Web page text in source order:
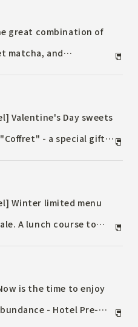
Plan that allows you
Day proposal.
great combination of
matcha, and
and Matcha
limited time
Valentine's Day sweets
- a special gift
Winter limited menu
A lunch course to
is the time to enjoy
- Hotel Pre-